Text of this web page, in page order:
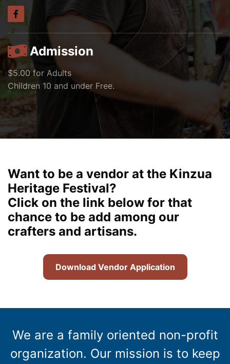
Admission
$5.00 for Adults
Children 10 and under Free.
Want to be a vendor at the Kinzua
Heritage Festival?
Click on the link below for that
chance to be add among our
crafters and artisans.
Download Vendor Application
We are a family oriented non-profit
organization. Our mission is to keep